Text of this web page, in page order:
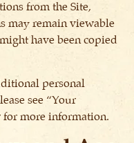
from the Site,
may remain viewable
have been copied
personal
see “Your
more information.